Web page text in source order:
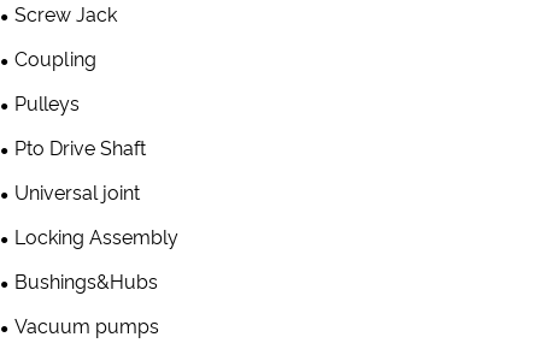
Screw Jack
Coupling
Pulleys
Pto Drive Shaft
Universal joint
Locking Assembly
Bushings&Hubs
Vacuum pumps